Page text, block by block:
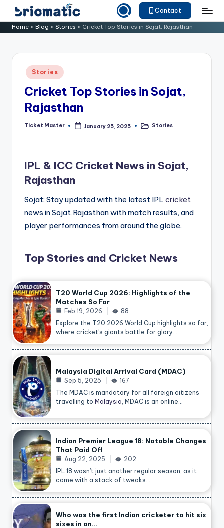
Skip
to B
o
Just
Your
Business
Contact
Home » Blog » Stories » Cricket Top Stories in Sojat, Rajasthan
Posted
in
Stories
Cricket Top Stories in Sojat,
Rajasthan
Posted
Ticket Master January 25, 2025
PostedStories
IPL & ICC Cricket News in Sojat,
Rajasthan
Sojat: Stay updated with the latest IPL cricket
news in Sojat,Rajasthan with match results, and
player performances from around the globe.
Top Stories and Cricket News
T20 World Cup 2026: Highlights of the
Matches So Far
Feb 19, 2026
88
Explore the T20 2026 World Cup highlights so far,
where cricket’s giants battle for glory…
Malaysia Digital Arrival Card (MDAC)
Sep 5, 2025
167
The MDAC is mandatory for all foreign citizens
travelling to Malaysia , MDAC is an online…
Indian Premier League 18: Notable Changes
That Paid Off
Aug 22, 2025
202
IPL 18 wasn’t just another regular season, as it
came with a stack of tweaks.…
Who was the first Indian cricketer to hit six
sixes in an…